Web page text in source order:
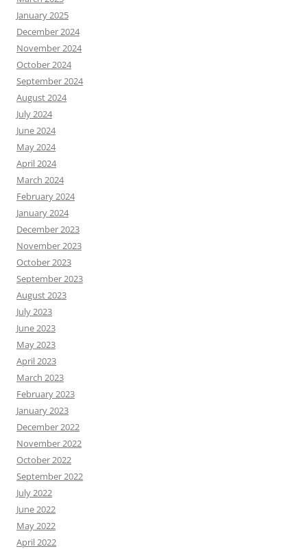
January 2025
December 2024
November 2024
October 2024
September 2024
August 2024
July 2024
June 2024
May 2024
April 2024
March 2024
February 2024
January 2024
December 2023
November 2023
October 2023
September 2023
August 2023
July 2023
June 2023
May 2023
April 2023
March 2023
February 2023
January 2023
December 2022
November 2022
October 2022
September 2022
July 2022
June 2022
May 2022
April 2022